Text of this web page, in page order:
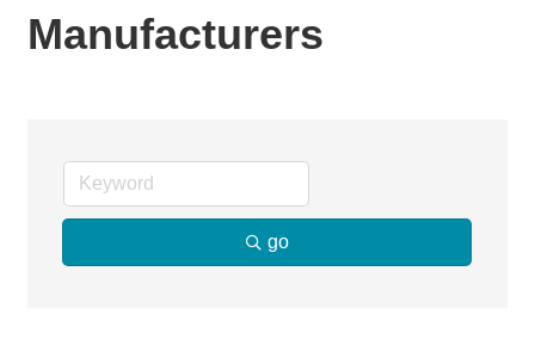
Manufacturers
go